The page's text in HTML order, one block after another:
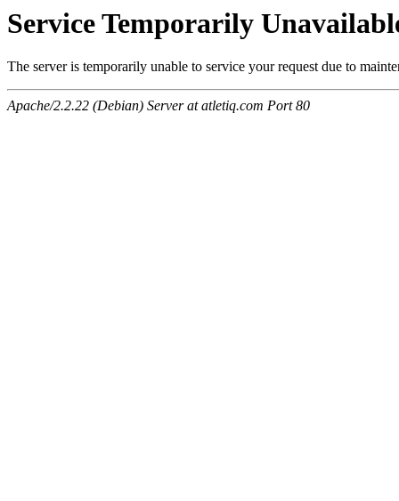
Service Temporarily
The server is temporarily unable to service your request due to
Apache/2.2.22 (Debian) Server at atletiq.com Port 80